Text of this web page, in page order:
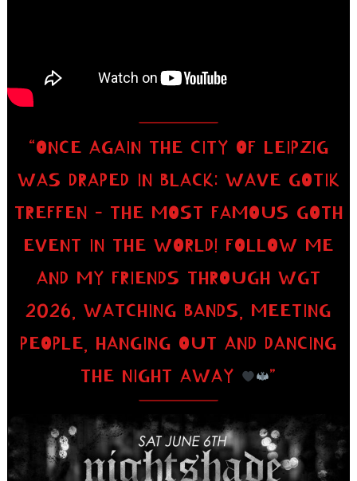
“ONCE AGAIN THE CITY OF LEIPZIG
WAS DRAPED IN BLACK: WAVE GOTIK
TREFFEN – THE MOST FAMOUS GOTH
EVENT IN THE WORLD! FOLLOW ME
AND MY FRIENDS THROUGH WGT
2026, WATCHING BANDS, MEETING
PEOPLE, HANGING OUT AND DANCING
THE NIGHT AWAY
”